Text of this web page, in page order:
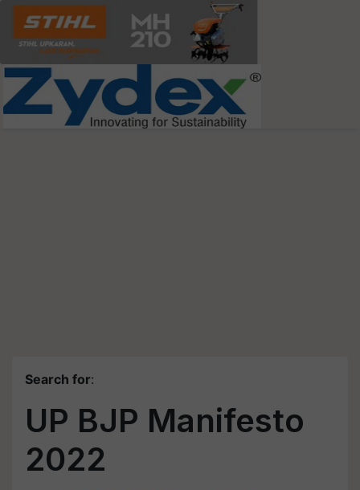
Search for:
UP BJP Manifesto
2022